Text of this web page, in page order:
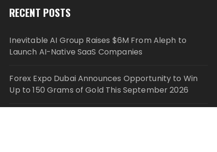
RECENT POSTS
Inevitable AI Group Raises $6M From Aleph to
Launch AI-Native SaaS Companies
Forex Expo Dubai Announces Opportunity to Win
Up to 150 Grams of Gold This September 2026